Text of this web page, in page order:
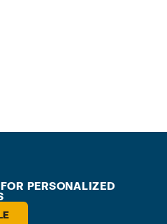
PERSONALIZED